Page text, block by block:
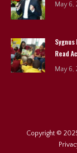
May 6,
Read
May 6,
Copyright ©